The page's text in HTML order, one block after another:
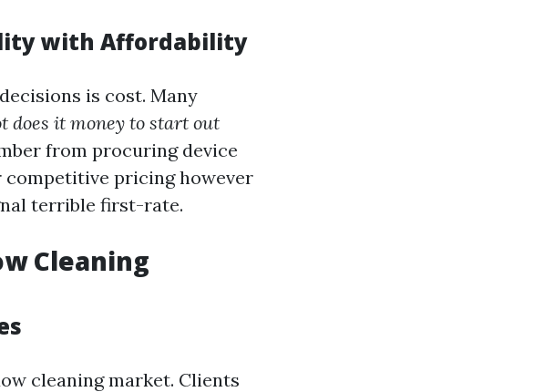
with Affordability
is cost. Many
does it money to start out
from procuring device
competitive pricing however
terrible first-rate.
Cleaning
cleaning market. Clients